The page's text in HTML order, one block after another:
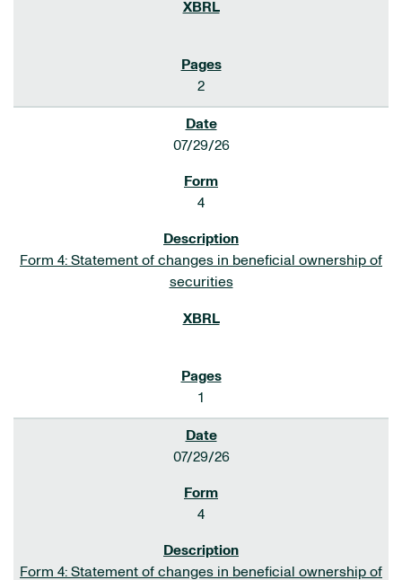
2
07/29/26
4
Form 4: Statement of changes in beneficial ownership of
securities
1
07/29/26
4
Form 4: Statement of changes in beneficial ownership of